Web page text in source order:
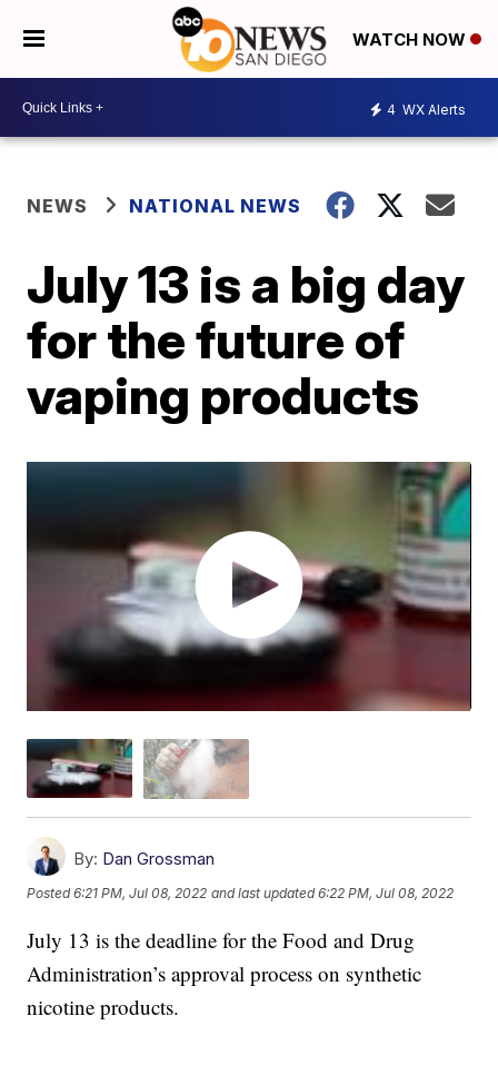
WATCH NOW
4 WX Alerts
NEWS NATIONAL NEWS
July 13 is a big day
for the future of
vaping products
By: Dan Grossman
Posted6:21 PM, Jul 08, 2022 and last updated 6:22 PM, Jul 08, 2022
July 13 is the deadline for the Food and Drug
Administration’s approval process on synthetic
nicotine products.